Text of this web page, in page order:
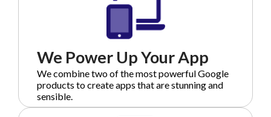
We Power Up Your App
We combine two of the most powerful Google
products to create apps that are stunning and
sensible.